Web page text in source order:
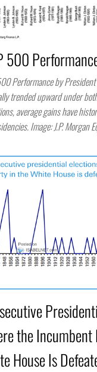
500
Performance by
trended upward under
average gains have
Image: J.P. Morgan
the
House Is